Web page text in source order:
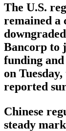
The U.S.
remained a
Bancorp to
funding
on
reported
Chinese
steady